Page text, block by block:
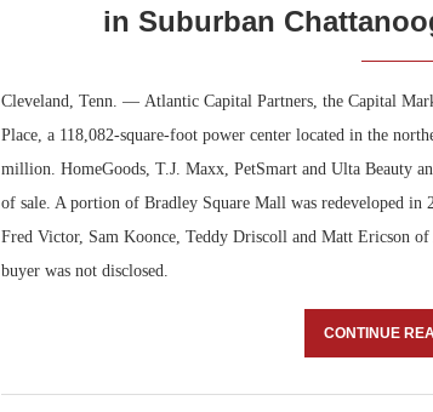
in Suburban
Cleveland, Tenn. — Atlantic Capital Partners, the Capital
Place, a 118,082-square-foot power center located in the
million. HomeGoods, T.J. Maxx, PetSmart and Ulta Beauty
of sale. A portion of Bradley Square Mall was redeveloped in
Fred Victor, Sam Koonce, Teddy Driscoll and Matt Ericson
buyer was not disclosed.
CONTINUE